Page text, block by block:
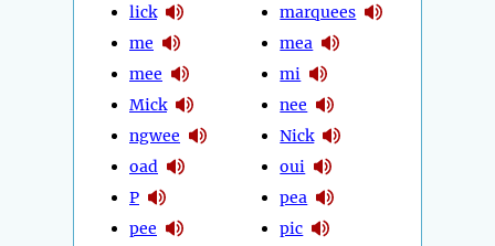
lick
me
mee
Mick
ngwee
oad
P
pee
marquees
mea
mi
nee
Nick
oui
pea
pic